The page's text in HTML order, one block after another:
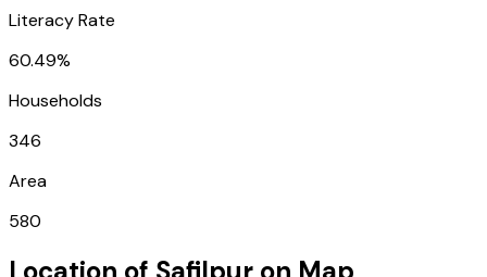
Literacy Rate
60.49%
Households
346
Area
580